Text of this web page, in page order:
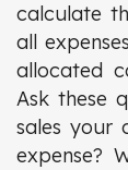
calculate
all
allocated
Ask these
sales your
expense?